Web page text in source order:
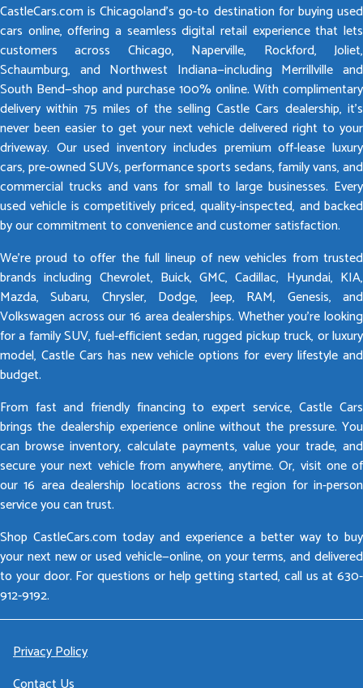
CastleCars.com is Chicagoland’s go-to destination for buying used
cars online, offering a seamless digital retail experience that lets
customers across Chicago, Naperville, Rockford, Joliet,
Schaumburg, and Northwest Indiana—including Merrillville and
South Bend—shop and purchase 100% online. With complimentary
delivery within 75 miles of the selling Castle Cars dealership, it’s
never been easier to get your next vehicle delivered right to your
driveway. Our used inventory includes premium off-lease luxury
cars, pre-owned SUVs, performance sports sedans, family vans, and
commercial trucks and vans for small to large businesses. Every
used vehicle is competitively priced, quality-inspected, and backed
by our commitment to convenience and customer satisfaction.
We’re proud to offer the full lineup of new vehicles from trusted
brands including Chevrolet, Buick, GMC, Cadillac, Hyundai, KIA,
Mazda, Subaru, Chrysler, Dodge, Jeep, RAM, Genesis, and
Volkswagen across our 16 area dealerships. Whether you’re looking
for a family SUV, fuel-efficient sedan, rugged pickup truck, or luxury
model, Castle Cars has new vehicle options for every lifestyle and
budget.
From fast and friendly financing to expert service, Castle Cars
brings the dealership experience online without the pressure. You
can browse inventory, calculate payments, value your trade, and
secure your next vehicle from anywhere, anytime. Or, visit one of
our 16 area dealership locations across the region for in-person
service you can trust.
Shop CastleCars.com today and experience a better way to buy
your next new or used vehicle—online, on your terms, and delivered
to your door. For questions or help getting started, call us at 630-
912-9192.
Privacy Policy